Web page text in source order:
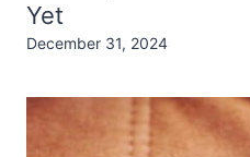
Yet
December 31, 2024